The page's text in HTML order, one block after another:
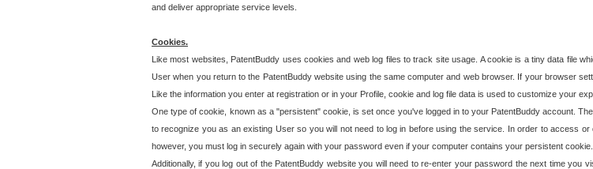
and deliver appropriate service levels.
Cookies.
Like most websites, PatentBuddy uses cookies and web log files to track site usage. A cookie is a tiny data file
User when you return to the PatentBuddy website using the same computer and web browser. If your browser
Like the information you enter at registration or in your Profile, cookie and log file data is used to customize your
One type of cookie, known as a "persistent" cookie, is set once you've logged in to your PatentBuddy account.
to recognize you as an existing User so you will not need to log in before using the service. In order to access
however, you must log in securely again with your password even if your computer contains your persistent cookie.
Additionally, if you log out of the PatentBuddy website you will need to re-enter your password the next time you